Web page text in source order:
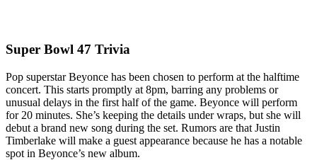
Super Bowl 47 Trivia
Pop superstar Beyonce has been chosen to perform at the halftime
concert. This starts promptly at 8pm, barring any problems or
unusual delays in the first half of the game. Beyonce will perform
for 20 minutes. She’s keeping the details under wraps, but she will
debut a brand new song during the set. Rumors are that Justin
Timberlake will make a guest appearance because he has a notable
spot in Beyonce’s new album.